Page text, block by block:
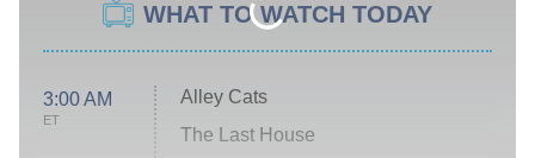
WHAT TO WATCH TODAY
3:00 AM
ET
Alley Cats
The Last House